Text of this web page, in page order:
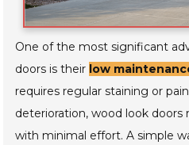
One of the most significant
doors is their low
requires regular staining or
deterioration, wood look doors
with minimal effort. A simple